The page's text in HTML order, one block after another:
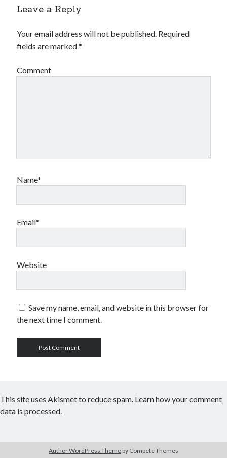
Leave a Reply
Your email address will not be published. Required
fields are marked*
Comment
Name*
Email*
Website
Save my name, email, and website in this browser for
the next time I comment.
This site uses Akismet to reduce spam. Learn how your comment
data is processed.
Author WordPress Theme by Compete Themes